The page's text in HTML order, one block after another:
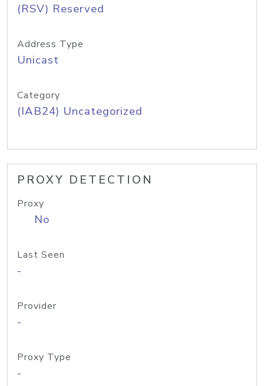
(RSV) Reserved
Address Type
Unicast
Category
(IAB24) Uncategorized
PROXY DETECTION
Proxy
No
Last Seen
-
Provider
-
Proxy Type
-